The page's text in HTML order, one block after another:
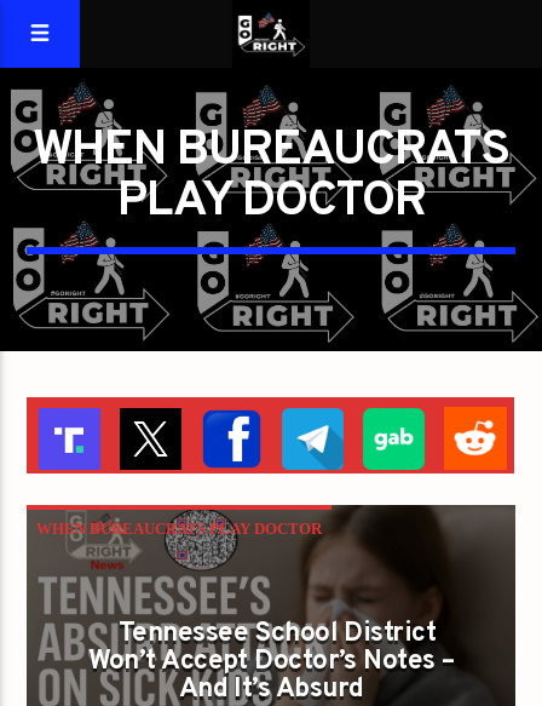
WHEN BUREAUCRATS
PLAY DOCTOR
WHEN BUREAUCRATS PLAY DOCTOR
Tennessee School District
Won’t Accept Doctor’s Notes –
And It’s Absurd